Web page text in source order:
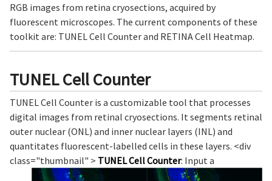
RGB images from retina cryosections, acquired by
fluorescent microscopes. The current components of these
toolkit are: TUNEL Cell Counter and RETINA Cell Heatmap.
TUNEL Cell Counter
TUNEL Cell Counter is a customizable tool that processes
digital images from retinal cryosections. It segments retinal
outer nuclear (ONL) and inner nuclear layers (INL) and
quantitates fluorescent-labelled cells in these layers. <div
class="thumbnail" > TUNEL Cell Counter: Input a